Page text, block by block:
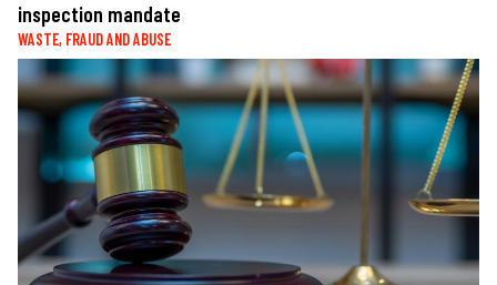
inspection mandate
WASTE, FRAUD AND ABUSE